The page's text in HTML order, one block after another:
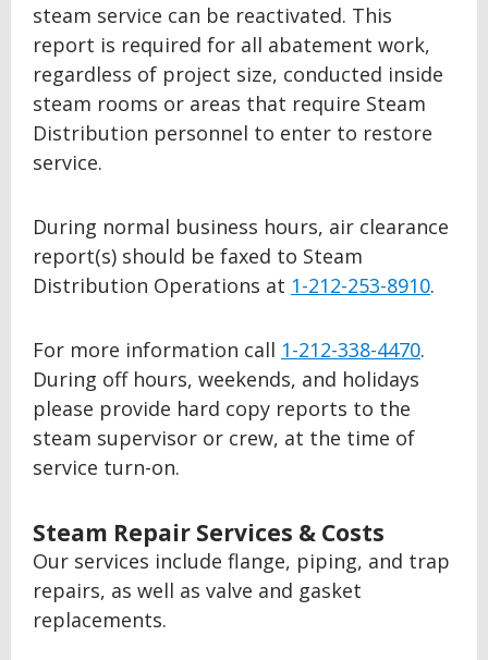
steam service can be reactivated. This
report is required for all abatement work,
regardless of project size, conducted inside
steam rooms or areas that require Steam
Distribution personnel to enter to restore
service.
During normal business hours, air clearance
report(s) should be faxed to Steam
Distribution Operations at 1-212-253-8910.
For more information call 1-212-338-4470.
During off hours, weekends, and holidays
please provide hard copy reports to the
steam supervisor or crew, at the time of
service turn-on.
Steam Repair Services & Costs
Our services include flange, piping, and trap
repairs, as well as valve and gasket
replacements.